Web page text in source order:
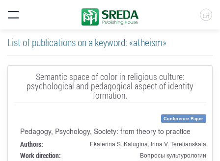
En
List of publications on a keyword: «atheism»
Semantic space of color in religious culture:
psychological and pedagogical aspect of identity
formation.
Conference Paper
Pedagogy, Psychology, Society: from theory to practice
Authors: Ekaterina S. Kalugina, Irina V. Terelianskaia
Work direction: Вопросы культурологии